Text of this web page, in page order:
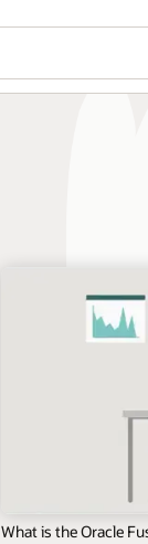
What is the Oracle